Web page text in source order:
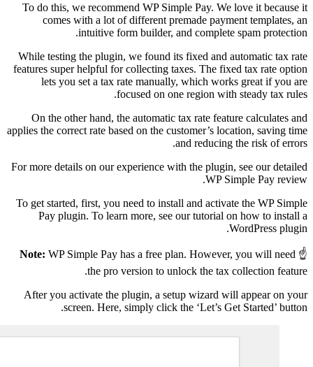
To do this, we
comes with a lot
intuitive
While testing the
features super helpful
lets you set a
On the other hand,
applies the correct rate
For more details on
To get started, first,
Pay plugin. To
Note:WP Simple
the
After you activate
screen.